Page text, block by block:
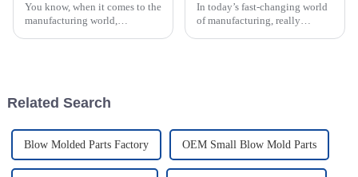
You know, when it comes to the
manufacturing world,
In today’s fast-changing world
of manufacturing, really
Related Search
Blow Molded Parts Factory OEM Small Blow Mold Parts